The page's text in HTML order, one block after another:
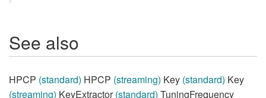
See also
HPCP (standard) HPCP (streaming) Key (standard) Key
(streaming) KeyExtractor(standard) TuningFrequency